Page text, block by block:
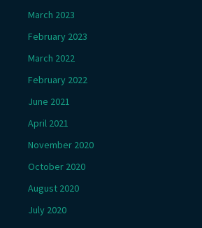
March 2023
February 2023
March 2022
February 2022
June 2021
April 2021
November 2020
October 2020
August 2020
July 2020